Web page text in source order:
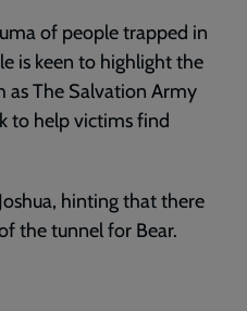
of people trapped in
is keen to highlight the
as The Salvation Army
to help victims find
Joshua, hinting that there
the tunnel for Bear.